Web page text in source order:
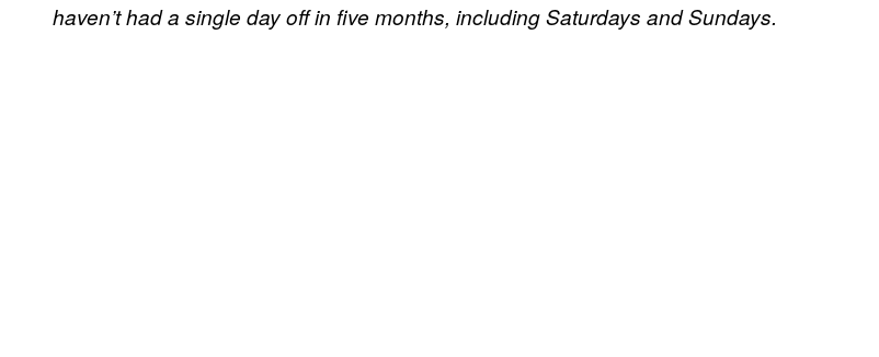
haven’t had a single day off in five months, including Saturdays and Sundays.